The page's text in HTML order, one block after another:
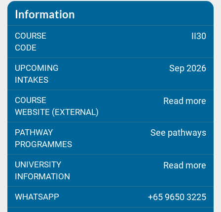
Information
COURSE
CODE
II30
UPCOMING
INTAKES
Sep 2026
COURSE
WEBSITE (EXTERNAL)
Read more
PATHWAY
PROGRAMMES
See pathways
UNIVERSITY
INFORMATION
Read more
WHATSAPP +65 9650 3225